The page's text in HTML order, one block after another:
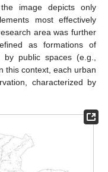
image depicts only
most effectively
area was further
as formations of
public spaces (e.g.,
this context, each urban
characterized by